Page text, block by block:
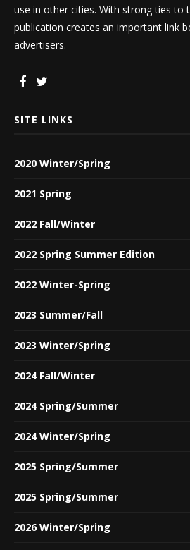
use in other cities. With strong ties to
publication creates an important link
advertisers.
SITE LINKS
2020 Winter/Spring
2021 Spring
2022 Fall/Winter
2022 Spring Summer Edition
2022 Winter-Spring
2023 Summer/Fall
2023 Winter/Spring
2024 Fall/Winter
2024 Spring/Summer
2024 Winter/Spring
2025 Spring/Summer
2025 Spring/Summer
2026 Winter/Spring